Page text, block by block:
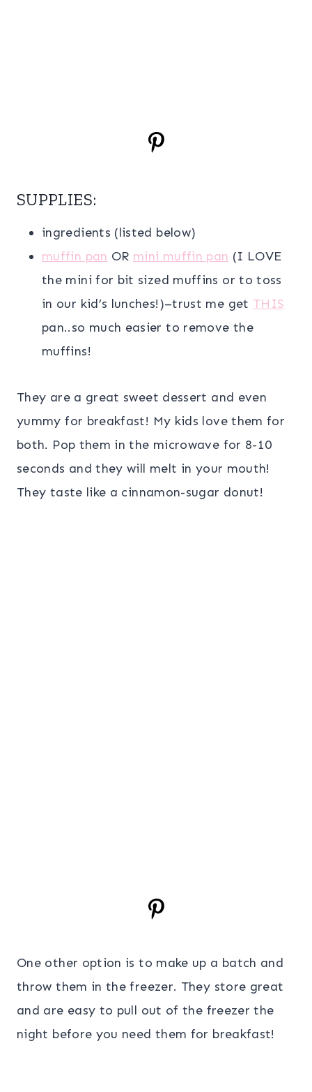
SUPPLIES:
ingredients (listed below)
muffin pan OR mini muffin pan (I LOVE
the mini for bit sized muffins or to toss
in our kid’s lunches!)–trust me get THIS
pan..so much easier to remove the
muffins!
They are a great sweet dessert and even
yummy for breakfast! My kids love them for
both. Pop them in the microwave for 8-10
seconds and they will melt in your mouth!
They taste like a cinnamon-sugar donut!
One other option is to make up a batch and
throw them in the freezer. They store great
and are easy to pull out of the freezer the
night before you need them for breakfast!